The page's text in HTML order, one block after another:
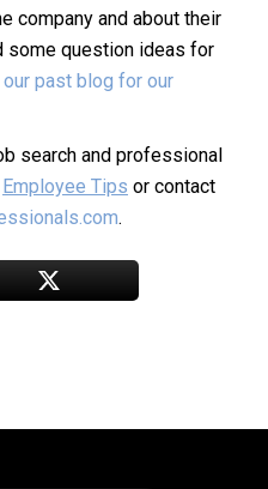
company and about their
some question ideas for
our past blog for our
search and professional
Employee Tips or contact
.